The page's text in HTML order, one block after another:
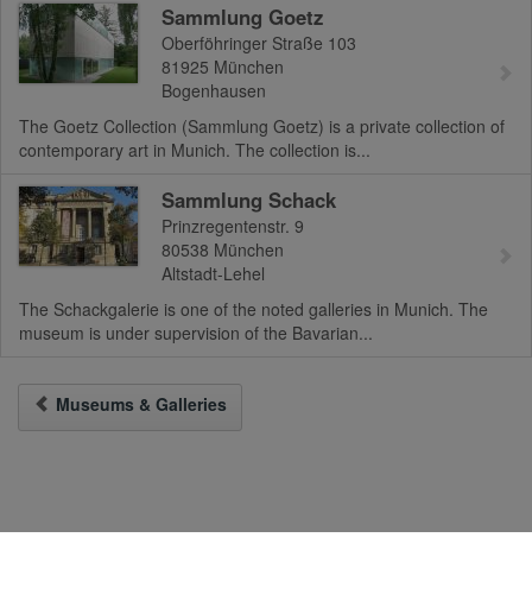
Sammlung Goetz
Oberföhringer Straße 103
81925 München
Bogenhausen
The Goetz Collection (Sammlung Goetz) is a private collection of
contemporary art in Munich. The collection is...
Sammlung Schack
Prinzregentenstr. 9
80538 München
Altstadt-Lehel
The Schackgalerie is one of the noted galleries in Munich. The
museum is under supervision of the Bavarian...
Museums & Galleries